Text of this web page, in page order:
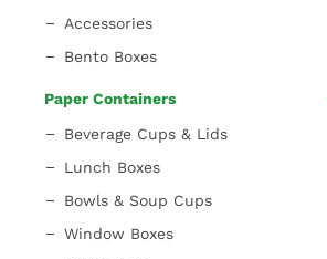
Accessories
Bento Boxes
Paper Containers
Beverage Cups & Lids
Lunch Boxes
Bowls & Soup Cups
Window Boxes